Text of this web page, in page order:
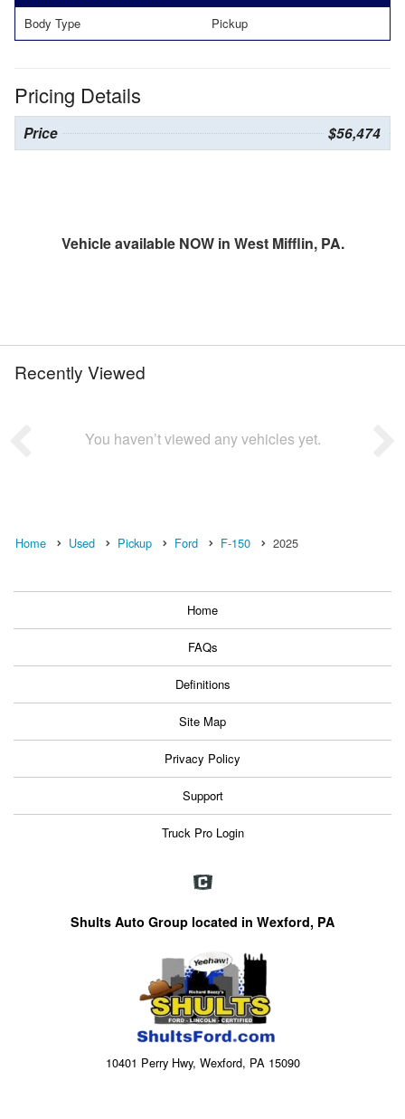
Body Type Pickup
Pricing Details
Price $56,474
Vehicle available NOW in West Mifflin, PA.
Recently Viewed
You haven’t viewed any vehicles yet.
Home Used Pickup Ford F-150 2025
Home
FAQs
Definitions
Site Map
Privacy Policy
Support
Truck Pro Login
Shults Auto Group located in Wexford, PA
10401 Perry Hwy, Wexford, PA 15090